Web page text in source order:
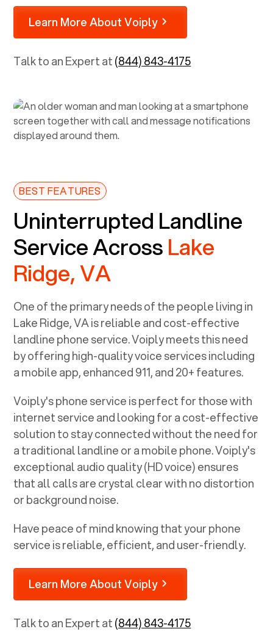
Learn More About Voiply
Talk to an Expert at(844) 843-4175
BEST FEATURES
Uninterrupted Landline
Service AcrossLake
Ridge, VA
One of the primary needs of the people living in
Lake Ridge, VAis reliable and cost-effective
landline phone service. Voiply meets this need
by offering high-quality voice services including
a mobile app, enhanced 911, and 20+ features.
Voiply's phone service is perfect for those with
internet service and looking for a cost-effective
solution to stay connected without the need for
a traditional landline or a mobile phone. Voiply's
exceptional audio quality (HD voice) ensures
that all calls are crystal clear with no distortion
or background noise.
Have peace of mind knowing that your phone
service is reliable, efficient, and user-friendly.
Learn More About Voiply
Talk to an Expert at(844) 843-4175